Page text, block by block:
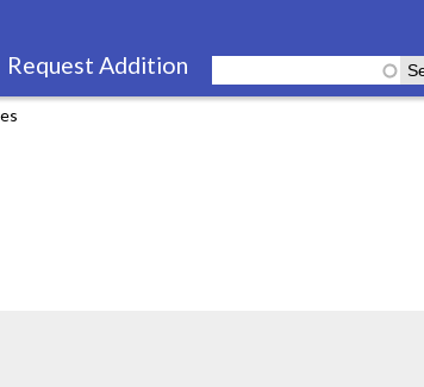
Request Addition